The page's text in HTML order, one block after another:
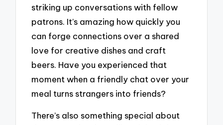
striking up conversations with fellow
patrons. It’s amazing how quickly you
can forge connections over a shared
love for creative dishes and craft
beers. Have you experienced that
moment when a friendly chat over your
meal turns strangers into friends?
There’s also something special about